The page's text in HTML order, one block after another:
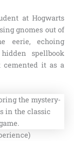
at Hogwarts
gnomes out of
eerie, echoing
spellbook
cemented it as a